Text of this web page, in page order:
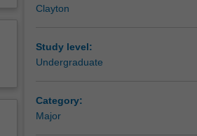
Clayton
Study level:
Undergraduate
Category:
Major